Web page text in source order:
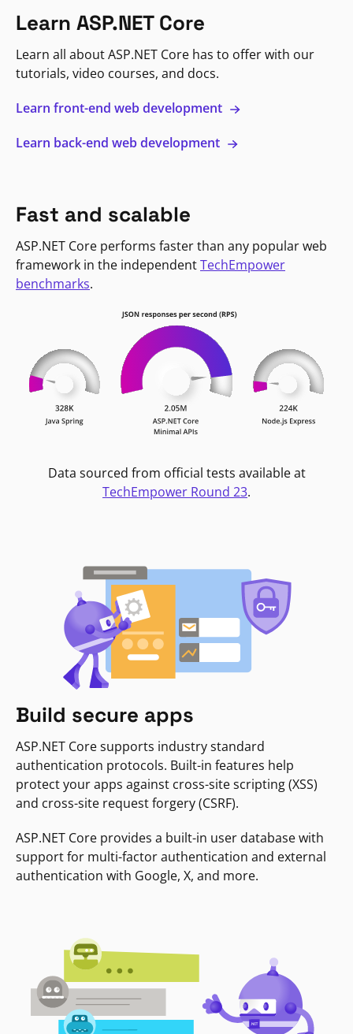
Learn ASP.NET Core
Learn all about ASP.NET Core has to offer with our
tutorials, video courses, and docs.
Learn front-end web development
Learn back-end web development
Fast and scalable
ASP.NET Core performs faster than any popular web
framework in the independentTechEmpower
benchmarks.
Data sourced from official tests available at
TechEmpower Round 23.
Build secure apps
ASP.NET Core supports industry standard
authentication protocols. Built-in features help
protect your apps against cross-site scripting (XSS)
and cross-site request forgery (CSRF).
ASP.NET Core provides a built-in user database with
support for multi-factor authentication and external
authentication with Google, X, and more.